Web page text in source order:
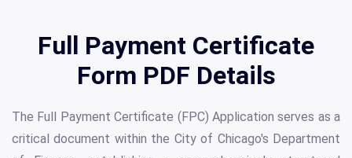
Full Payment Certificate
Form PDF Details
The Full Payment Certificate (FPC) Application serves as a
critical document within the City of Chicago's Department